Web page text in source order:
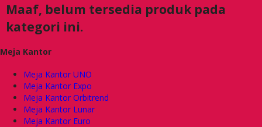
Maaf, belum tersedia produk pada
kategori ini.
Meja Kantor
Meja Kantor UNO
Meja Kantor Expo
Meja Kantor Orbitrend
Meja Kantor Lunar
Meja Kantor Euro